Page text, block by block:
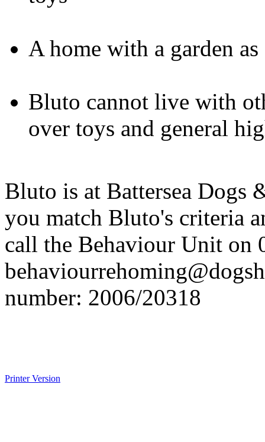
A home with a garden
Bluto cannot live with
over toys and general
Bluto is at Battersea Dogs
you match Bluto's criteria
call the Behaviour Unit on
number: 2006/20318
Printer Version